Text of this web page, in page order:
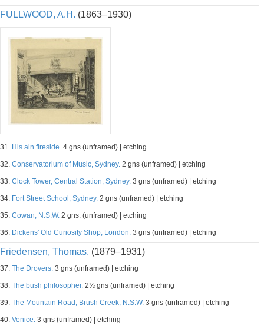
FULLWOOD, A.H. (1863–1930)
31. His ain fireside. 4 gns (unframed) | etching
32. Conservatorium of Music, Sydney. 2 gns (unframed) | etching
33. Clock Tower, Central Station, Sydney. 3 gns (unframed) | etching
34. Fort Street School, Sydney. 2 gns (unframed) | etching
35. Cowan, N.S.W. 2 gns. (unframed) | etching
36. Dickens' Old Curiosity Shop, London. 3 gns (unframed) | etching
Friedensen, Thomas. (1879–1931)
37. The Drovers. 3 gns (unframed) | etching
38. The bush philosopher. 2½ gns (unframed) | etching
39. The Mountain Road, Brush Creek, N.S.W. 3 gns (unframed) | etching
40. Venice. 3 gns (unframed) | etching